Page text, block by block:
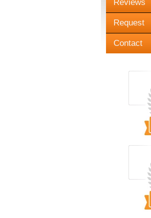
Reviews
Request
Contact